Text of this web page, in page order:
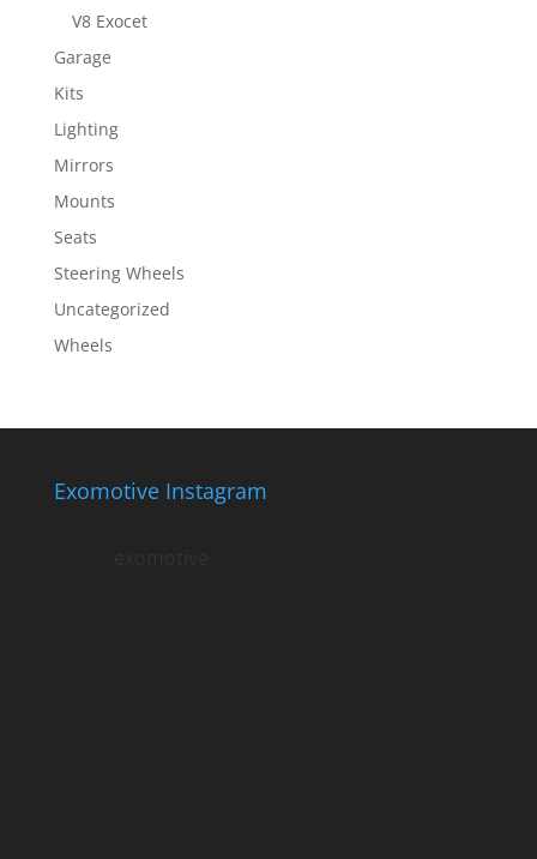
V8 Exocet
Garage
Kits
Lighting
Mirrors
Mounts
Seats
Steering Wheels
Uncategorized
Wheels
Exomotive Instagram